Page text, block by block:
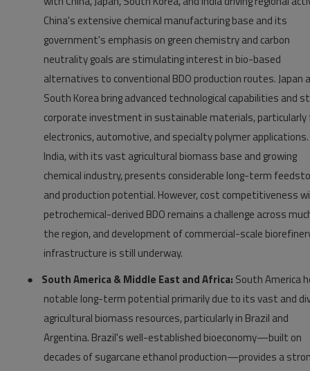
China's extensive chemical manufacturing base and its
government's emphasis on green chemistry and carbon
neutrality goals are stimulating interest in bio-based
alternatives to conventional BDO production routes. Japan
South Korea bring advanced technological capabilities and
corporate investment in sustainable materials, particularly
electronics, automotive, and specialty polymer applications.
India, with its vast agricultural biomass base and growing
chemical industry, presents considerable long-term
and production potential. However, cost competitiveness
petrochemical-derived BDO remains a challenge across
the region, and development of commercial-scale
infrastructure is still underway.
●
South America & Middle East and Africa: South America
notable long-term potential primarily due to its vast and
agricultural biomass resources, particularly in Brazil and
Argentina. Brazil's well-established bioeconomy—built on
decades of sugarcane ethanol production—provides a